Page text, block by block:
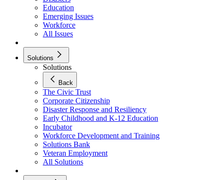
Education
Emerging Issues
Workforce
All Issues
Solutions
Solutions
Back
The Civic Trust
Corporate Citizenship
Disaster Response and Resiliency
Early Childhood and K-12 Education
Incubator
Workforce Development and Training
Solutions Bank
Veteran Employment
All Solutions